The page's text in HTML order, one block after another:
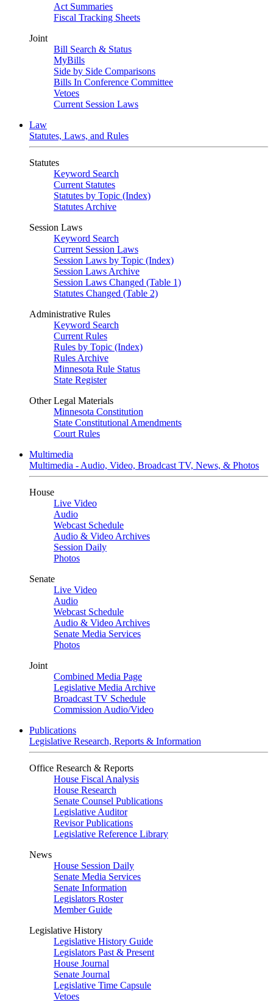
Act Summaries
Fiscal Tracking Sheets
Joint
Bill Search & Status
MyBills
Side by Side Comparisons
Bills In Conference Committee
Vetoes
Current Session Laws
Law
Statutes, Laws, and Rules
Statutes
Keyword Search
Current Statutes
Statutes by Topic (Index)
Statutes Archive
Session Laws
Keyword Search
Current Session Laws
Session Laws by Topic (Index)
Session Laws Archive
Session Laws Changed (Table 1)
Statutes Changed (Table 2)
Administrative Rules
Keyword Search
Current Rules
Rules by Topic (Index)
Rules Archive
Minnesota Rule Status
State Register
Other Legal Materials
Minnesota Constitution
State Constitutional Amendments
Court Rules
Multimedia
Multimedia - Audio, Video, Broadcast TV, News, & Photos
House
Live Video
Audio
Webcast Schedule
Audio & Video Archives
Session Daily
Photos
Senate
Live Video
Audio
Webcast Schedule
Audio & Video Archives
Senate Media Services
Photos
Joint
Combined Media Page
Legislative Media Archive
Broadcast TV Schedule
Commission Audio/Video
Publications
Legislative Research, Reports & Information
Office Research & Reports
House Fiscal Analysis
House Research
Senate Counsel Publications
Legislative Auditor
Revisor Publications
Legislative Reference Library
News
House Session Daily
Senate Media Services
Senate Information
Legislators Roster
Member Guide
Legislative History
Legislative History Guide
Legislators Past & Present
House Journal
Senate Journal
Legislative Time Capsule
Vetoes